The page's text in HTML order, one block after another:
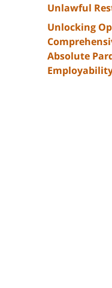
Unlawful
Unlocking
Absolute